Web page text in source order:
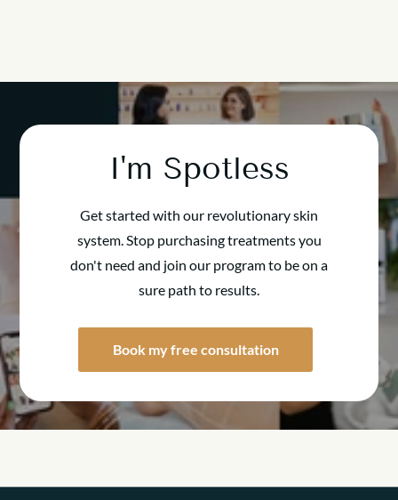
I'm Spotless
Get started with our revolutionary skin
system. Stop purchasing treatments you
don't need and join our program to be on a
sure path to results.
Book my free consultation